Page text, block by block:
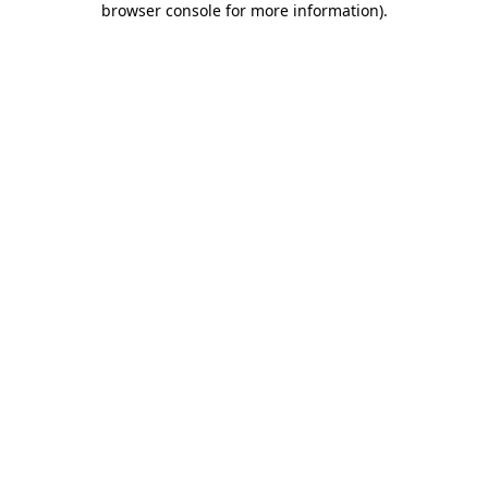
browser console for more information).